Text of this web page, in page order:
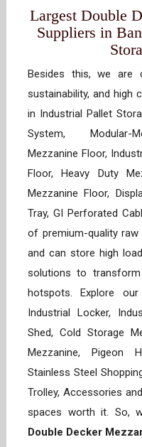
Largest Double
Suppliers in
Besides this, we are
sustainability, and high
in Industrial Pallet
System, Modular-
Mezzanine Floor,
Floor, Heavy Duty
Mezzanine Floor,
Tray, GI Perforated
of premium-quality
and can store high
solutions to
hotspots. Explore
Industrial Locker,
Shed, Cold Storage
Mezzanine, Pigeon
Stainless Steel
Trolley, Accessories
spaces worth it. So,
Double Decker